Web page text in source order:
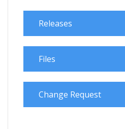
Releases
Files
Change Request